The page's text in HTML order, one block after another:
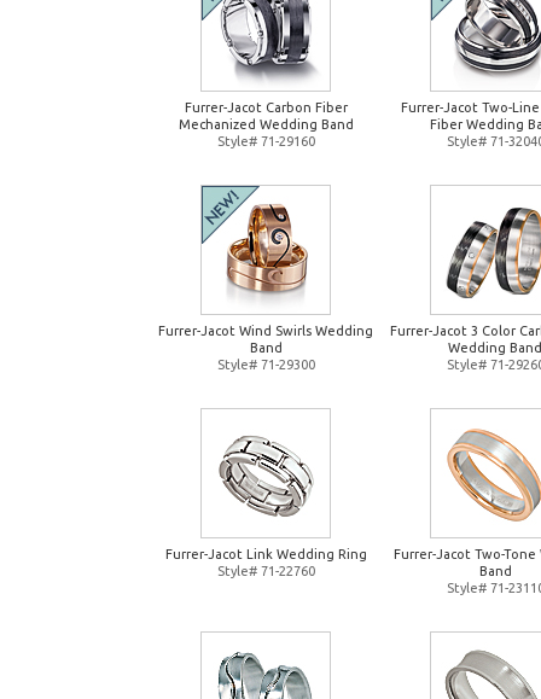
Furrer-Jacot Carbon Fiber
Mechanized Wedding Band
Style# 71-29160
Furrer-Jacot Two-
Fiber Wedding
Style# 71-
Furrer-Jacot Wind Swirls Wedding
Band
Style# 71-29300
Furrer-Jacot 3 Color
Wedding Band
Style# 71-
Furrer-Jacot Link Wedding Ring
Style# 71-22760
Furrer-Jacot Two-Tone
Band
Style# 71-